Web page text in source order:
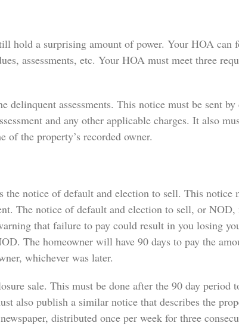
hold a surprising amount of power. Your HOA can
assessments, etc. Your HOA must meet three
assessments. This notice must be sent
and any other applicable charges. It also
the property’s recorded owner.
notice of default and election to sell. This notice
The notice of default and election to sell, or
that failure to pay could result in you losing
The homeowner will have 90 days to pay the
whichever was later.
sale. This must be done after the 90 day period
also publish a similar notice that describes the
distributed once per week for three